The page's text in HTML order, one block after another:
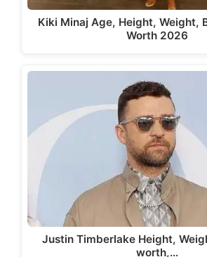
Kiki Minaj Age, Height, Weight,
Worth 2026
Justin Timberlake Height,
worth,…